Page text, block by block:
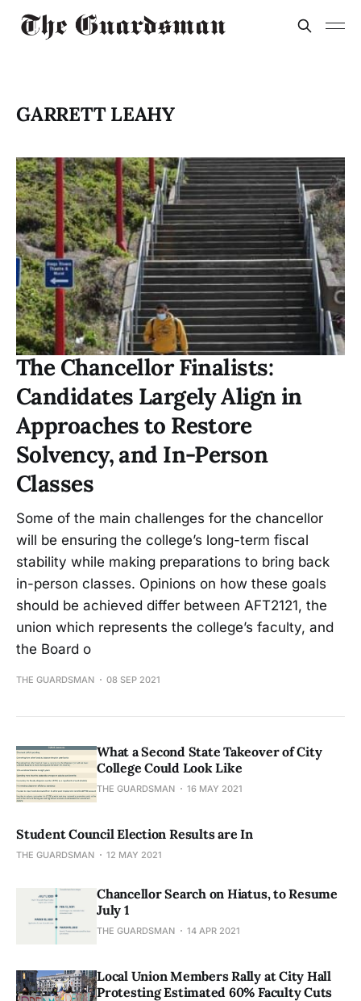
GARRETT LEAHY
The Chancellor Finalists:
Candidates Largely Align in
Approaches to Restore
Solvency, and In-Person
Classes
Some of the main challenges for the chancellor
will be ensuring the college’s long-term fiscal
stability while making preparations to bring back
in-person classes. Opinions on how these goals
should be achieved differ between AFT2121, the
union which represents the college’s faculty, and
the Board o
THE GUARDSMAN 08 SEP 2021
What a Second State Takeover of City
College Could Look Like
THE GUARDSMAN 16 MAY 2021
Student Council Election Results are In
THE GUARDSMAN 12 MAY 2021
Chancellor Search on Hiatus, to Resume
July 1
THE GUARDSMAN 14 APR 2021
Local Union Members Rally at City Hall
Protesting Estimated 60% Faculty Cuts